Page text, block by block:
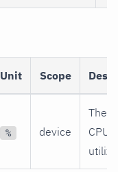
Unit Scope
% device
The
CPU